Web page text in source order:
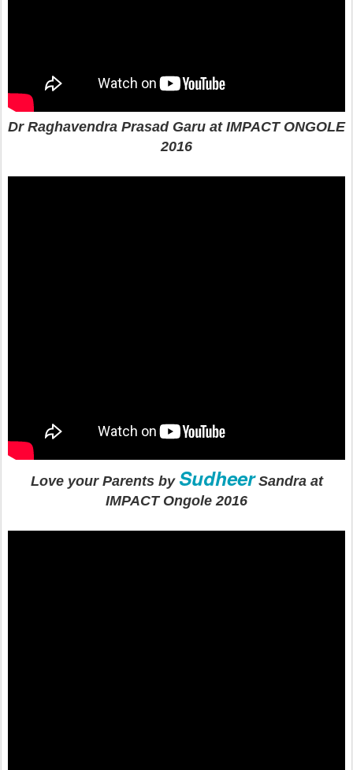
Dr Raghavendra Prasad Garu at IMPACT ONGOLE
2016
Love your Parents by SudheerSandra at
IMPACT Ongole 2016